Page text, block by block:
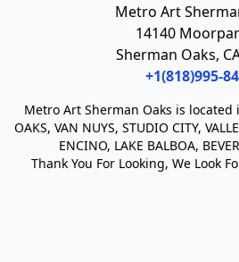
Metro Art
14140
Sherman Oaks,
+1(818)995-
Metro Art Sherman Oaks is located
OAKS, VAN NUYS, STUDIO CITY,
ENCINO, LAKE BALBOA,
Thank You For Looking, We Look